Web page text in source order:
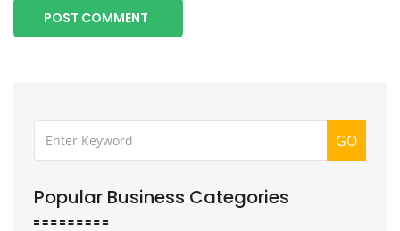
POST COMMENT
GO
Popular Business Categories